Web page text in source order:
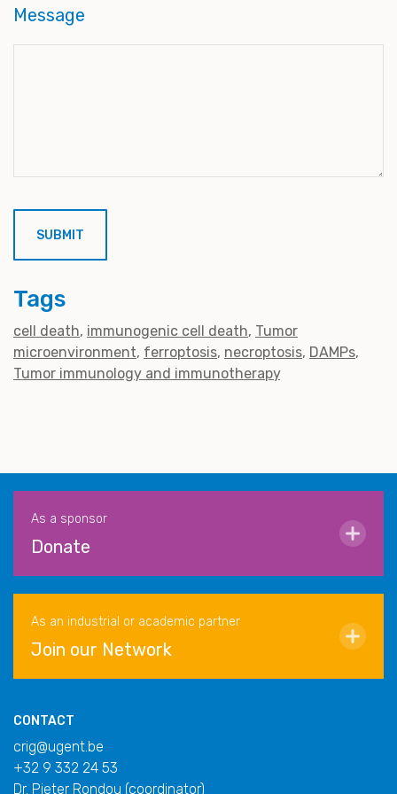
Message
Tags
cell death immunogenic cell death Tumor
microenvironment ferroptosis necroptosis DAMPs
Tumor immunology and immunotherapy
As a sponsor
Donate
As an industrial or academic partner
Join our Network
CONTACT
crig@ugent.be
+32 9 332 24 53
Dr. Pieter Rondou (coordinator)